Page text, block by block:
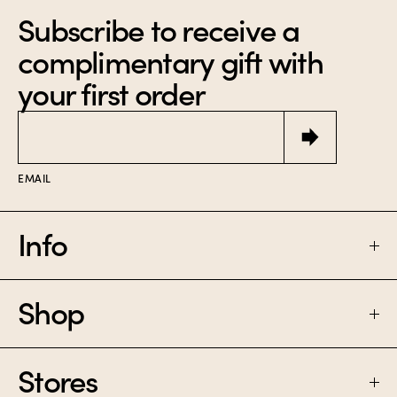
narcotic.
perfumes made for
bright days.
$150
Subscribe to receive a
complimentary gift with
your first order
Email
EMAIL
Info
FAQ
Shop
PERFUME
Stores